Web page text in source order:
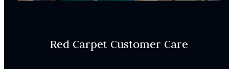
Red Carpet Customer Care